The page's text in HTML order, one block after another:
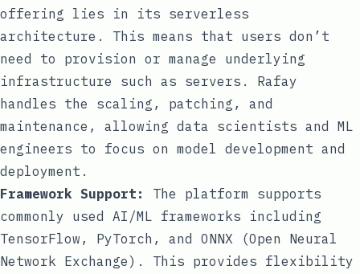
offering lies in its serverless
architecture. This means that users don’t
need to provision or manage underlying
infrastructure such as servers. Rafay
handles the scaling, patching, and
maintenance, allowing data scientists and ML
engineers to focus on model development and
deployment.
Framework Support:
The platform supports
commonly used AI/ML frameworks including
TensorFlow, PyTorch, and ONNX (Open Neural
Network Exchange). This provides flexibility